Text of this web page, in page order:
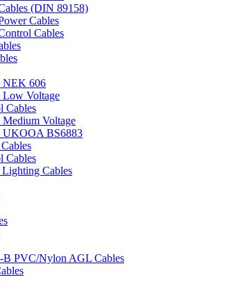
(DIN 89158)
Cables
Cables
NEK 606
Low Voltage
Cables
Medium Voltage
UKOOA BS6883
Cables
Cables
B PVC/Nylon AGL Cables